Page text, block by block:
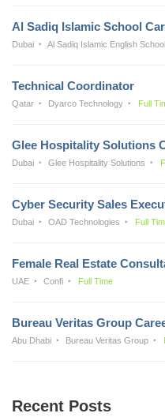
Al Sadiq Islamic School
Dubai Al Sadiq Islamic English School
Technical Coordinator
Qatar Dyarco Technology Full
Glee Hospitality Solutions
Dubai Glee Hospitality Solutions
Cyber Security Sales
Dubai OAD Technologies Full
Female Real Estate
UAE Confi Full Time
Bureau Veritas Group
Abu Dhabi Bureau Veritas Group
Recent Posts